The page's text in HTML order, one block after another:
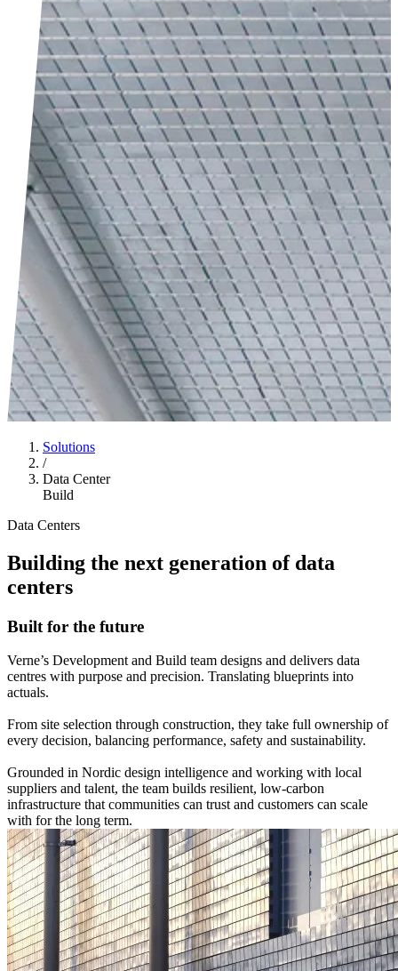
Solutions
/
Data Center
Build
Data Centers
Building the next generation of data
centers
Built for the future
Verne’s Development and Build team designs and delivers data
centres with purpose and precision. Translating blueprints into
actuals.
From site selection through construction, they take full ownership of
every decision, balancing performance, safety and sustainability.
Grounded in Nordic design intelligence and working with local
suppliers and talent, the team builds resilient, low‑carbon
infrastructure that communities can trust and customers can scale
with for the long term.